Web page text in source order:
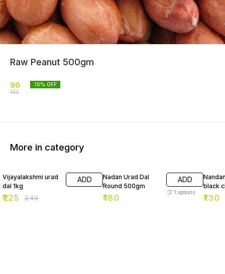
Raw Peanut 500gm
90
100
10% OFF
More in category
Vijayalakshmi urad
dal 1kg
₹225 ₹240
ADD
Nadan Urad Dal
Round 500gm
₹180
ADD
1 options
black
₹130